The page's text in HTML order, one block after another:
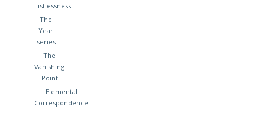
Listlessness
The
Year
series
The
Vanishing
Point
Elemental
Correspondence